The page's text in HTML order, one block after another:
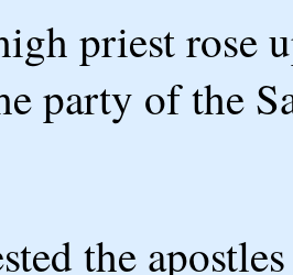
priest rose
party of the
the